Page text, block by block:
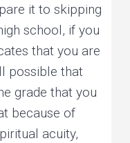
it to skipping
school, if you
that you are
possible that
grade that you
because of
acuity,